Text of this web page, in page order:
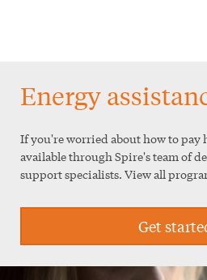
Energy
If you're worried about how to
available through Spire's team of
support specialists. View all
Get